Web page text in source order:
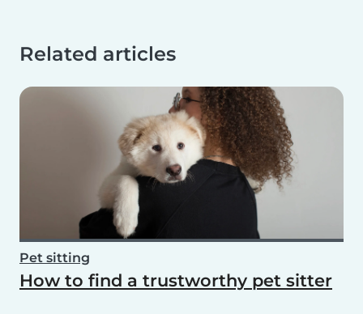
Related articles
Pet sitting
How to find a trustworthy pet sitter